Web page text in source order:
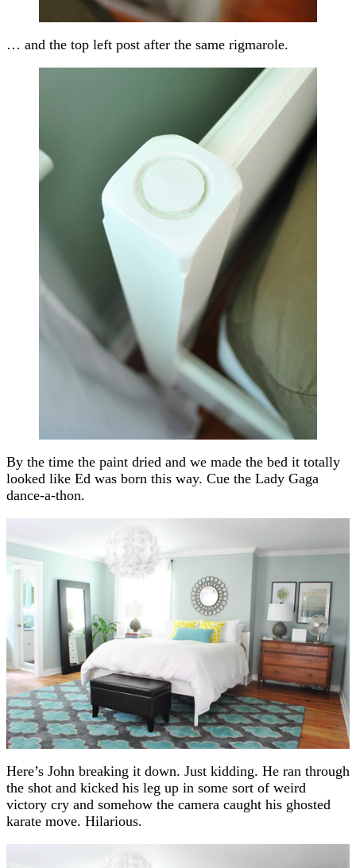
… and the top left post after the same rigmarole.
By the time the paint dried and we made the bed it totally
looked like Ed was born this way. Cue the Lady Gaga
dance-a-thon.
Here’s John breaking it down. Just kidding. He ran through
the shot and kicked his leg up in some sort of weird
victory cry and somehow the camera caught his ghosted
karate move. Hilarious.